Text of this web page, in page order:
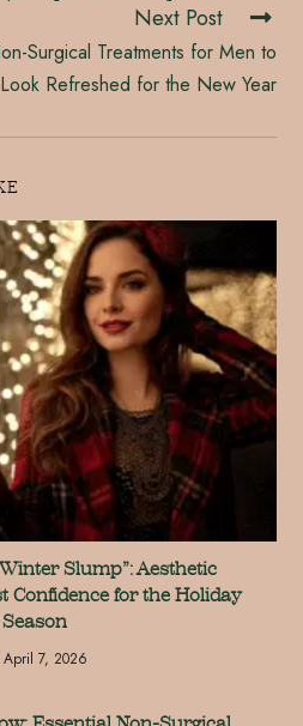
Next Post
Surgical Treatments for Men to
Look Refreshed for the New Year
Slump”: Aesthetic
Confidence for the Holiday
Season
April 7, 2026